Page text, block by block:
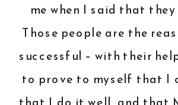
me when I said that
Those people are the
successful – with their
to prove to myself that I